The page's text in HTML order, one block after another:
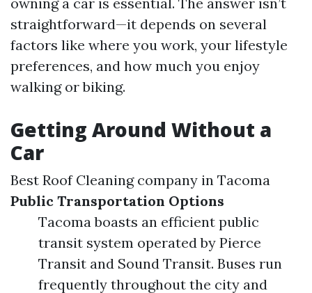
straightforward—it depends on several
factors like where you work, your lifestyle
preferences, and how much you enjoy
walking or biking.
Getting Around Without a
Car
Best Roof Cleaning company in Tacoma
Public Transportation Options
Tacoma boasts an efficient public
transit system operated by Pierce
Transit and Sound Transit. Buses run
frequently throughout the city and